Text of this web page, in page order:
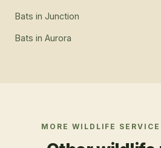
Bats in Junction
Bats in Aurora
MORE WILDLIFE